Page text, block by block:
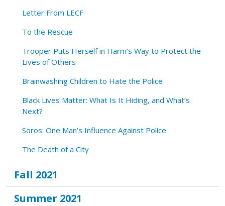
Letter From LECF
To the Rescue
Trooper Puts Herself in Harm’s Way to Protect the
Lives of Others
Brainwashing Children to Hate the Police
Black Lives Matter: What Is It Hiding, and What’s
Next?
Soros: One Man’s Influence Against Police
The Death of a City
Fall 2021
Summer 2021